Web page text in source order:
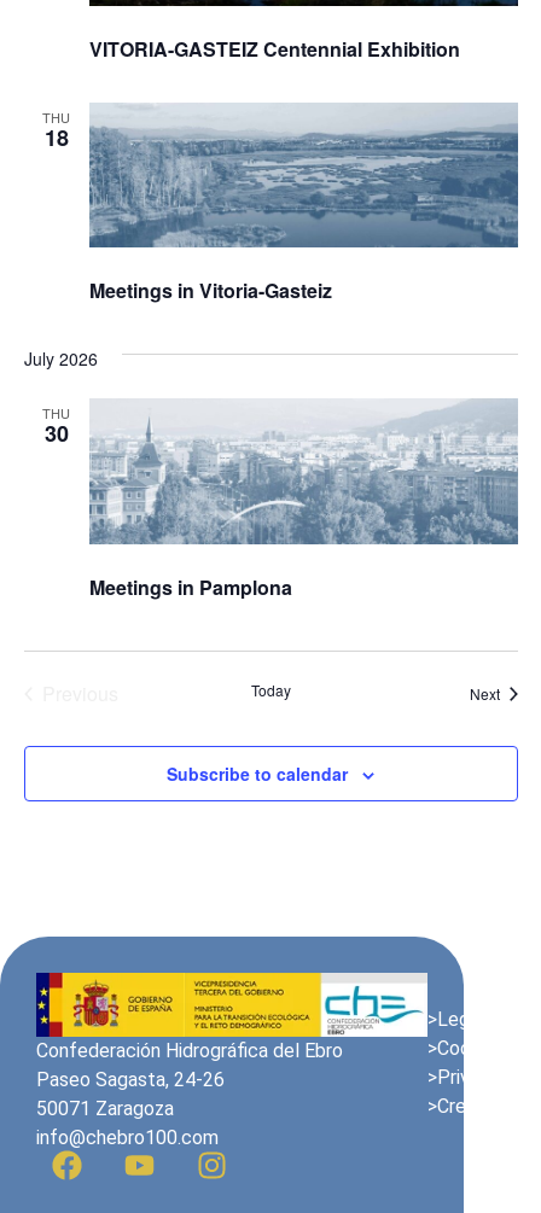
VITORIA-GASTEIZ Centennial Exhibition
THU
18
Meetings in Vitoria-Gasteiz
July 2026
THU
30
Meetings in Pamplona
Today Next
Subscribe to calendar
Confederación Hidrográfica del Ebro
Paseo Sagasta, 24-26
50071 Zaragoza
info@chebro100.com
>Legal
>Cookies
>Privacy
>Credits